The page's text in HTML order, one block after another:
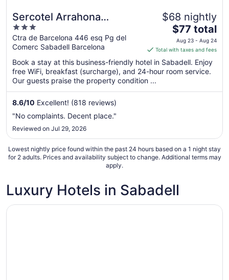
Sercotel Arrahona
Sabadell
3
out
of
5
Ctra de Barcelona 446 esq Pg del
Comerc Sabadell Barcelona
$68 nightly
The
price
is
$77
total
Aug
24
$77 total
Aug 23 - Aug 24
Total with taxes and fees
Book a stay at this business-friendly hotel in Sabadell. Enjoy
free WiFi, breakfast (surcharge), and 24-hour room service.
Our guests praise the property condition ...
8.6/10 Excellent! (818 reviews)
"No complaints. Decent place."
Reviewed on Jul 29, 2026
Lowest nightly price found within the past 24 hours based on a 1 night stay
for 2 adults. Prices and availability subject to change. Additional terms may
apply.
Luxury Hotels in Sabadell
Opens in a new window
Sercotel Arrahona Sabadell